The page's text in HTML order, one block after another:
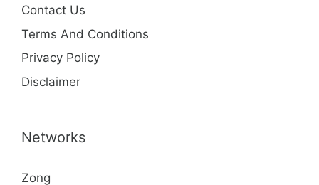
Contact Us
Terms And Conditions
Privacy Policy
Disclaimer
Networks
Zong